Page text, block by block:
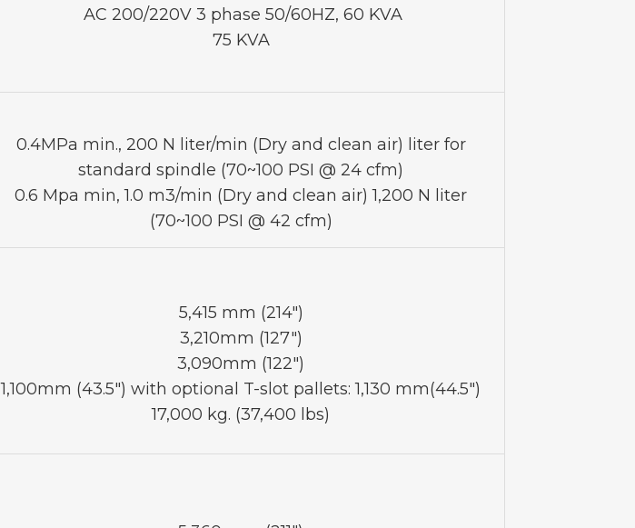
AC 200/220V 3 phase 50/60HZ, 60 KVA
75 KVA
0.4MPa min., 200 N liter/min (Dry and clean air) liter for
standard spindle (70~100 PSI @ 24 cfm)
0.6 Mpa min, 1.0 m3/min (Dry and clean air) 1,200 N liter
(70~100 PSI @ 42 cfm)
5,415 mm (214")
3,210mm (127")
3,090mm (122")
1,100mm (43.5") with optional T-slot pallets: 1,130 mm(44.5")
17,000 kg. (37,400 lbs)